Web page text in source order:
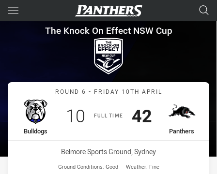
Main
You have skipped the navigation, tab for page content
The Knock On Effect NSW
The Knock On Effect NSW Cup
Match: Bulldogs vs
ROUND 6 - FRIDAY 10TH APRIL
FULL TIME
home Team
Bulldogs
Scored
10 points
away Team
Panthers
Scored
42points
Venue:
Belmore Sports Ground, Sydney
Ground Conditions: Good Weather: Fine